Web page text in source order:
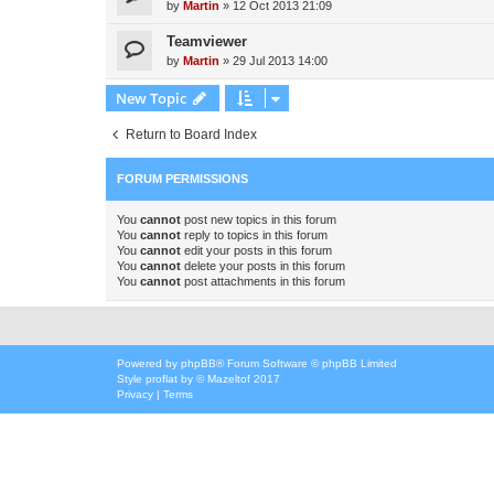
by Martin » 12 Oct 2013 21:09
Teamviewer
by Martin » 29 Jul 2013 14:00
New Topic
Return to Board Index
FORUM PERMISSIONS
You cannot post new topics in this forum
You cannot reply to topics in this forum
You cannot edit your posts in this forum
You cannot delete your posts in this forum
You cannot post attachments in this forum
Powered by phpBB® Forum Software © phpBB Limited
Style proflat by ©Mazeltof 2017
Privacy | Terms